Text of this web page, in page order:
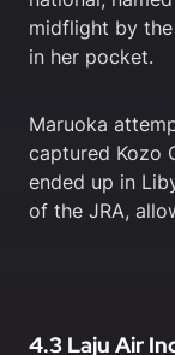
midflight by
in her pocket.
Maruoka
captured Kozo
ended up in
of the JRA,
4.3 Laju Air